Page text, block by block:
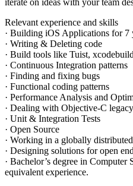
Relevant experience and skills
· Building iOS Applications for 7
· Writing & Deleting code
· Build tools like Tuist,
· Continuous Integration patterns
· Finding and fixing bugs
· Functional coding patterns
· Performance Analysis and
· Dealing with Objective-C
· Unit & Integration Tests
· Open Source
· Working in a globally
· Designing solutions for open
· Bachelor’s degree in Computer
equivalent experience.